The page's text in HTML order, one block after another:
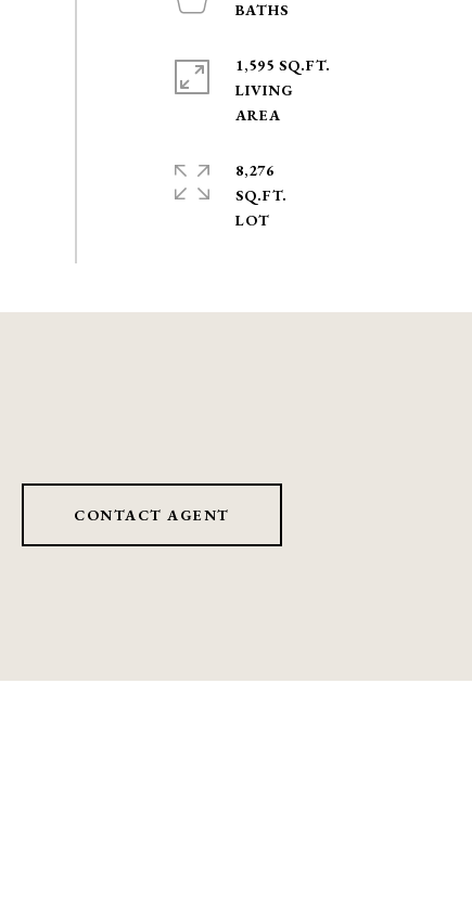
1,595 SQ.FT.
LIVING
8,276
SQ.FT.
CONTACT AGENT